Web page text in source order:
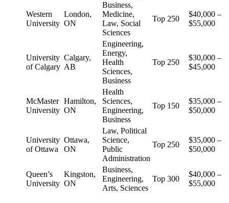
Western
University
London,
ON
Business,
Medicine,
Law, Social
Sciences
Top 250
$40,000 –
$55,000
University
of Calgary
Calgary,
AB
Engineering,
Energy,
Health
Sciences,
Business
Top 250
$30,000 –
$45,000
McMaster
University
Hamilton,
ON
Health
Sciences,
Engineering,
Business
Top 150
$35,000 –
$50,000
University
of Ottawa
Ottawa,
ON
Law, Political
Science,
Public
Administration
Top 250
$35,000 –
$50,000
Queen’s
University
Kingston,
ON
Business,
Engineering,
Arts, Sciences
Top 300
$40,000 –
$55,000